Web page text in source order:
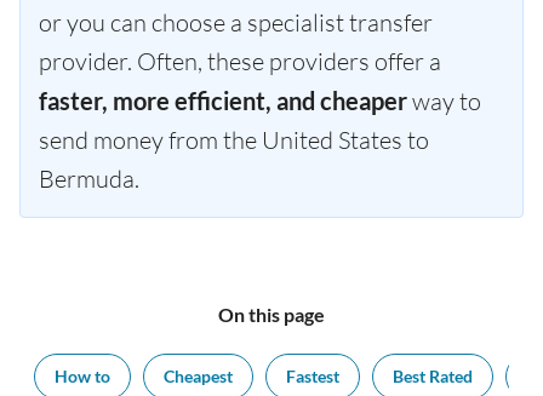
or you can choose a specialist transfer
provider. Often, these providers offer a
faster, more efficient, and cheaperway to
send money from the United States to
Bermuda.
On this page
How to Cheapest Fastest Best Rated